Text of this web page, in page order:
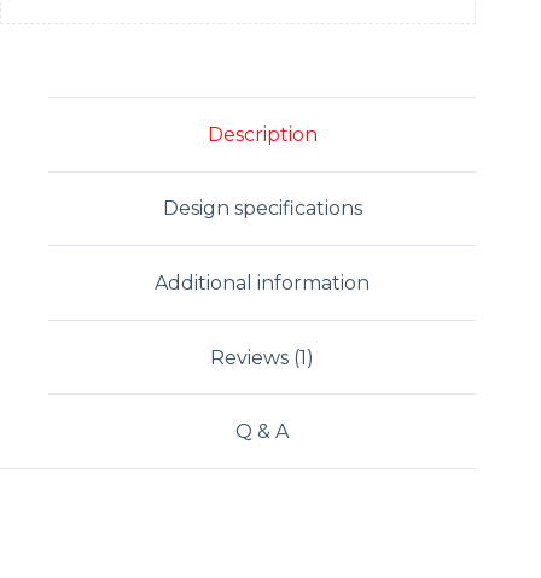
Description
Design specifications
Additional information
Reviews (1)
Q & A